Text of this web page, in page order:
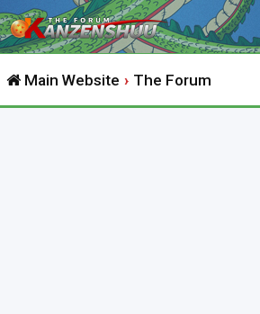
Main Website The Forum